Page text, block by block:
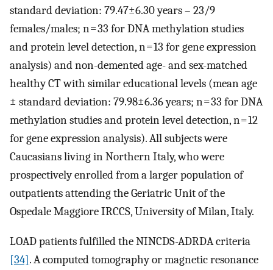
standard deviation: 79.47±6.30 years – 23/9
females/males; n = 33 for DNA methylation studies
and protein level detection, n = 13 for gene expression
analysis) and non-demented age- and sex-matched
healthy CT with similar educational levels (mean age
± standard deviation: 79.98±6.36 years; n = 33 for DNA
methylation studies and protein level detection, n = 12
for gene expression analysis). All subjects were
Caucasians living in Northern Italy, who were
prospectively enrolled from a larger population of
outpatients attending the Geriatric Unit of the
Ospedale Maggiore IRCCS, University of Milan, Italy.
LOAD patients fulfilled the NINCDS-ADRDA criteria
[34]. A computed tomography or magnetic resonance